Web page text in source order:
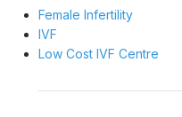
Female Infertility
IVF
Low Cost IVF Centre